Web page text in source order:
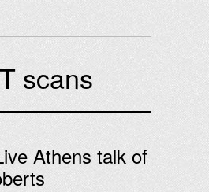
scans
Athens talk of